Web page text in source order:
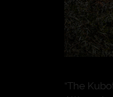
“The